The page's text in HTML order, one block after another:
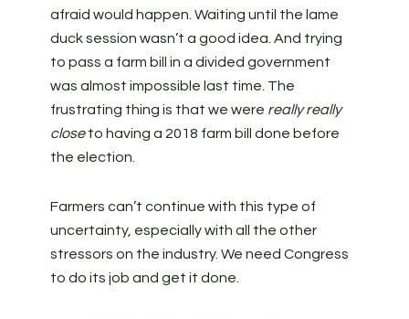
afraid would happen. Waiting until the lame
duck session wasn’t a good idea. And trying
to pass a farm bill in a divided government
was almost impossible last time. The
frustrating thing is that we were really really
closeto having a 2018 farm bill done before
the election.
Farmers can’t continue with this type of
uncertainty, especially with all the other
stressors on the industry. We need Congress
to do its job and get it done.